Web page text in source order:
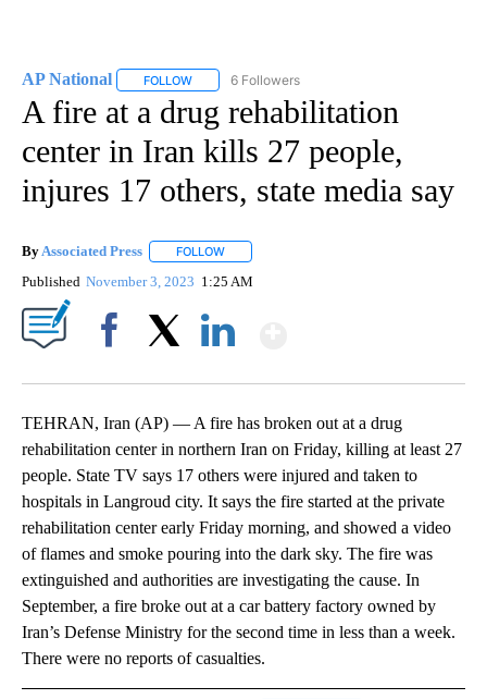
AP National FOLLOW FOLLOW "AP NATIONAL" TO RECEIVE
6 Followers
A fire at a drug rehabilitation
center in Iran kills 27 people,
injures 17 others, state media say
By Associated Press FOLLOW
Published November 3, 2023 1:25 AM
TEHRAN, Iran (AP) — A fire has broken out at a drug
rehabilitation center in northern Iran on Friday, killing at least 27
people. State TV says 17 others were injured and taken to
hospitals in Langroud city. It says the fire started at the private
rehabilitation center early Friday morning, and showed a video
of flames and smoke pouring into the dark sky. The fire was
extinguished and authorities are investigating the cause. In
September, a fire broke out at a car battery factory owned by
Iran’s Defense Ministry for the second time in less than a week.
There were no reports of casualties.